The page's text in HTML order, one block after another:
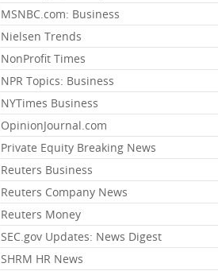
MSNBC.com: Business
Nielsen Trends
NonProfit Times
NPR Topics: Business
NYTimes Business
OpinionJournal.com
Private Equity Breaking News
Reuters Business
Reuters Company News
Reuters Money
SEC.gov Updates: News Digest
SHRM HR News